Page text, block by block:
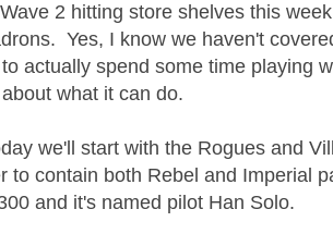
2 hitting store shelves this
Yes, I know we haven't
actually spend some time playing
what it can do.
we'll start with the Rogues and
to contain both Rebel and Imperial
and it's named pilot Han Solo.